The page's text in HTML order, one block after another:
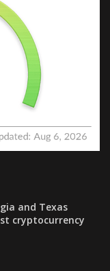
and Texas
cryptocurrency